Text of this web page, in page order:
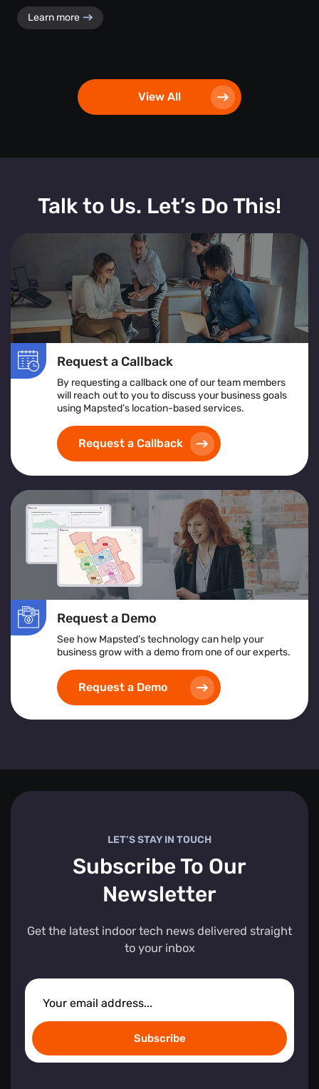
Learn more
View All
Talk to Us. Let’s Do This!
Request a Callback
By requesting a callback one of our team members
will reach out to you to discuss your business goals
using Mapsted’s location-based services.
Request a Callback
Request a Demo
See how Mapsted’s technology can help your
business grow with a demo from one of our experts.
Request a Demo
LET’S STAY IN TOUCH
Subscribe To Our
Newsletter
Get the latest indoor tech news delivered straight
to your inbox
Subscribe